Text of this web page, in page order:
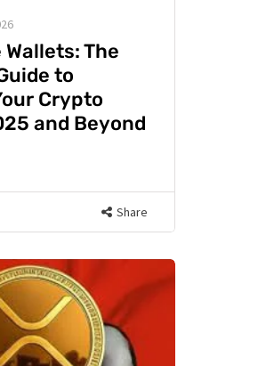
The
to
Crypto
and Beyond
Share